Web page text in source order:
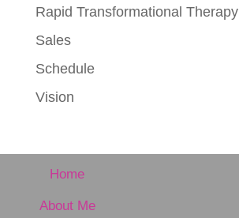
Rapid Transformational Therapy
Sales
Schedule
Vision
Home
About Me